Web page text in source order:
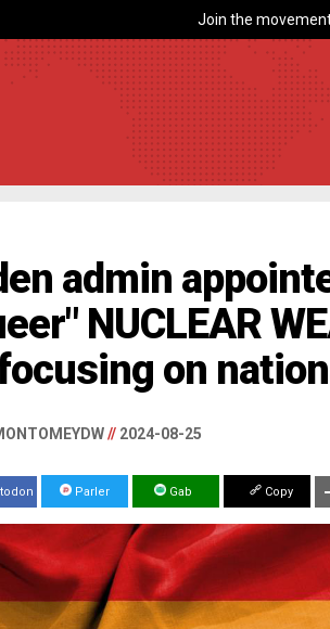
Join the
admin
NUCLEAR
on
// 2024-08-25
Parler Gab Copy